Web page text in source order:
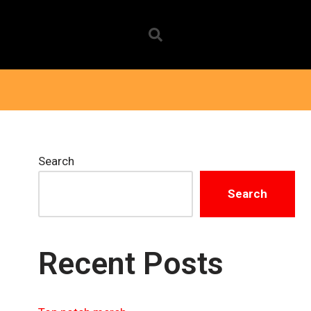
Search
Search
Recent Posts